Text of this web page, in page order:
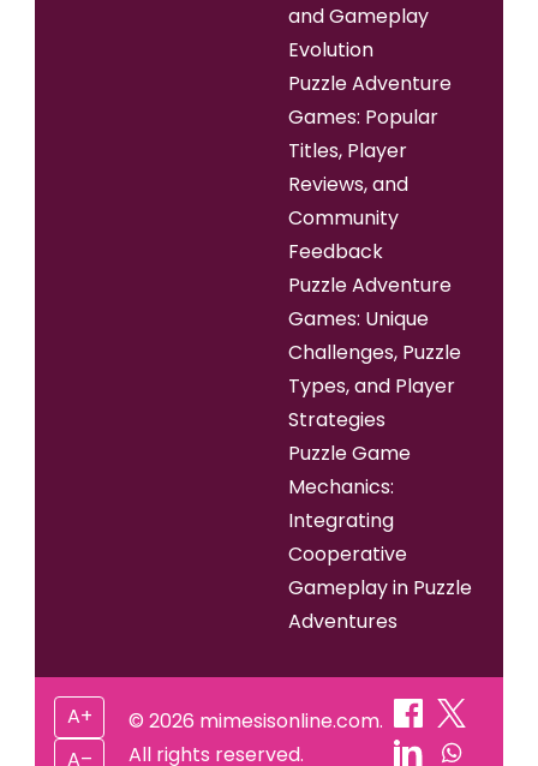
and Gameplay
Evolution
Puzzle Adventure
Games: Popular
Titles, Player
Reviews, and
Community
Feedback
Puzzle Adventure
Games: Unique
Challenges, Puzzle
Types, and Player
Strategies
Puzzle Game
Mechanics:
Integrating
Cooperative
Gameplay in Puzzle
Adventures
A+
A–
© 2026 mimesisonline.com.
All rights reserved.